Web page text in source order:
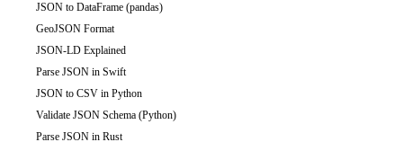
JSON to DataFrame (pandas)
GeoJSON Format
JSON-LD Explained
Parse JSON in Swift
JSON to CSV in Python
Validate JSON Schema (Python)
Parse JSON in Rust